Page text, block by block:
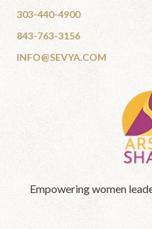
303-440-4900
843-763-3156
INFO@SEVYA.COM
Empowering women